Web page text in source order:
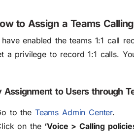
to Assign a Teams
enabled the teams 1:1 call
a privilege to record 1:1 calls.
Assignment to Users through
to the Teams Admin Center.
on the ‘Voice > Calling